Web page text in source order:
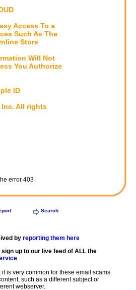
Access To a
Such As The
Store
Will Not
You Authorize
ID
All rights
error 403
Search
by reporting them here
up to our live feed of ALL the
is very common for these email scams
such as a different subject or
webserver.